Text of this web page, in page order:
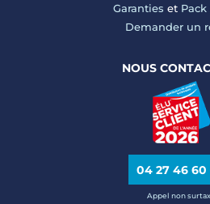
Garanties et
Demander un
NOUS
04 27 46 60
Appel non